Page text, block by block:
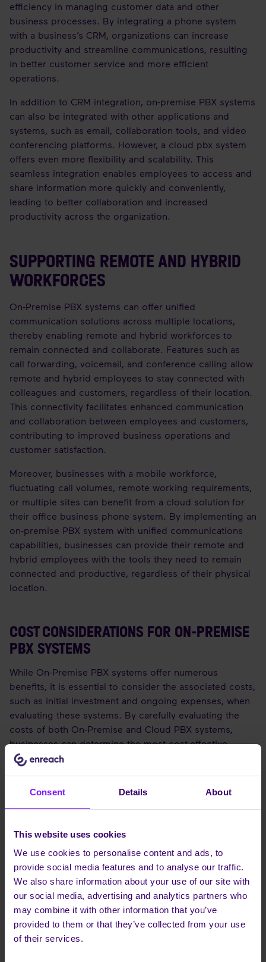
Consent Details About
This website uses cookies
We use cookies to personalise content and ads, to
provide social media features and to analyse our traffic.
We also share information about your use of our site with
our social media, advertising and analytics partners who
may combine it with other information that you’ve
provided to them or that they’ve collected from your use
of their services.
efficiency in managing customer data and other
business processes. By integrating a phone system
with a business’s CRM, organizations can increase
productivity and streamline communications, resulting
in better customer service and more efficient
operations.
In addition to CRM integration, on-premise PBX systems
can also be integrated with other applications and
systems, such as email, collaboration tools, and video
conferencing platforms. However, a cloud pbx system
offers even more flexibility and scalability. This
seamless integration enables employees to access and
share information more quickly and conveniently,
leading to better collaboration and increased
productivity across the organization.
SUPPORTING REMOTE AND HYBRID
WORKFORCES
On-Premise PBX systems can offer unified
communication solutions across multiple locations,
thereby enabling remote and hybrid workforces to
remain connected and collaborate. Features such as
call forwarding, voicemail, and conference calling allow
remote and hybrid employees to stay connected with
colleagues and customers, regardless of their location.
This connectivity facilitates enhanced communication
and collaboration between employees and customers,
contributing to improved business operations and
customer satisfaction.
Moreover, businesses with a mobile workforce,
fluctuating call volumes, remote working requirements,
or multiple sites can benefit from a cloud solution for
their office business phone system. By implementing an
on-premise PBX system with unified communications
capabilities, businesses can provide their remote and
hybrid employees with the tools they need to remain
connected and productive, regardless of their physical
location.
COST CONSIDERATIONS FOR ON-PREMISE
PBX SYSTEMS
While On-Premise PBX systems offer numerous
benefits, it is essential to consider the associated costs,
such as initial investment and ongoing expenses, when
evaluating these systems. By carefully evaluating the
costs of both On-Premise and Cloud PBX systems,
businesses can determine the most cost-effective
option for their needs and make an informed decision.
can be significant.
INITIAL INVESTMENT AND ONGOING
COSTS
The initial investment for on-premise PBX systems
comprises the cost of equipment and installation. This
upfront cost may be higher than that of a cloud-based
solution, but it is essential to consider the potential for
lower ongoing costs compared to Cloud PBX solutions.